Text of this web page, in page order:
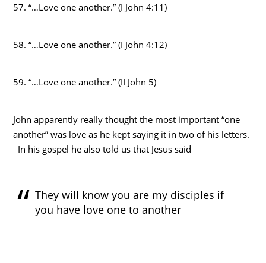
57. “…Love one another.” (I John 4:11)
58. “…Love one another.” (I John 4:12)
59. “…Love one another.” (II John 5)
John apparently really thought the most important “one
another” was love as he kept saying it in two of his letters.
In his gospel he also told us that Jesus said
They will know you are my disciples if
you have love one to another